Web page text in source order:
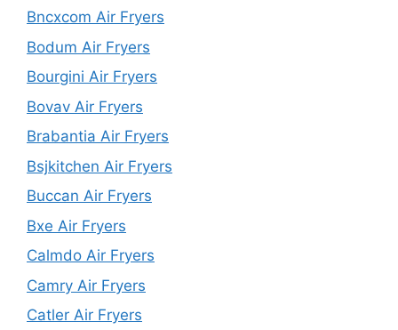
Bncxcom Air Fryers
Bodum Air Fryers
Bourgini Air Fryers
Bovav Air Fryers
Brabantia Air Fryers
Bsjkitchen Air Fryers
Buccan Air Fryers
Bxe Air Fryers
Calmdo Air Fryers
Camry Air Fryers
Catler Air Fryers